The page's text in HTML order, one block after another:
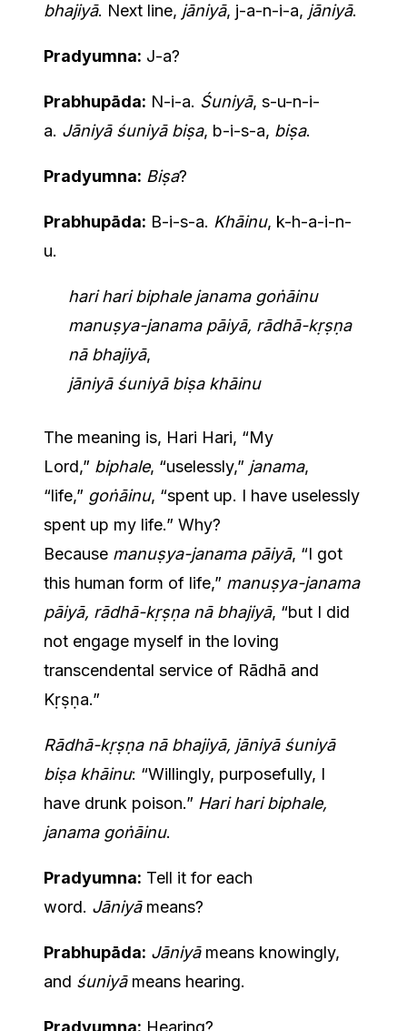
bhajiyā. Next line, jāniyā, j-a-n-i-a, jāniyā.
Pradyumna: J-a?
Prabhupāda: N-i-a. Śuniyā, s-u-n-i-
a. Jāniyā śuniyā biṣa, b-i-s-a, biṣa.
Pradyumna: Biṣa?
Prabhupāda: B-i-s-a. Khāinu, k-h-a-i-n-
u.
hari hari biphale janama goṅāinu
manuṣya-janama pāiyā, rādhā-kṛṣṇa
nā bhajiyā,
jāniyā śuniyā biṣa khāinu
The meaning is, Hari Hari, “My
Lord,” biphale, “uselessly,” janama,
“life,” goṅāinu, “spent up. I have uselessly
spent up my life.” Why?
Because manuṣya-janama pāiyā, “I got
this human form of life,” manuṣya-janama
pāiyā, rādhā-kṛṣṇa nā bhajiyā, “but I did
not engage myself in the loving
transcendental service of Rādhā and
Kṛṣṇa.”
Rādhā-kṛṣṇa nā bhajiyā, jāniyā śuniyā
biṣa khāinu: “Willingly, purposefully, I
have drunk poison.” Hari hari biphale,
janama goṅāinu.
Pradyumna: Tell it for each
word. Jāniyā means?
Prabhupāda: Jāniyā means knowingly,
and śuniyā means hearing.
Pradyumna: Hearing?